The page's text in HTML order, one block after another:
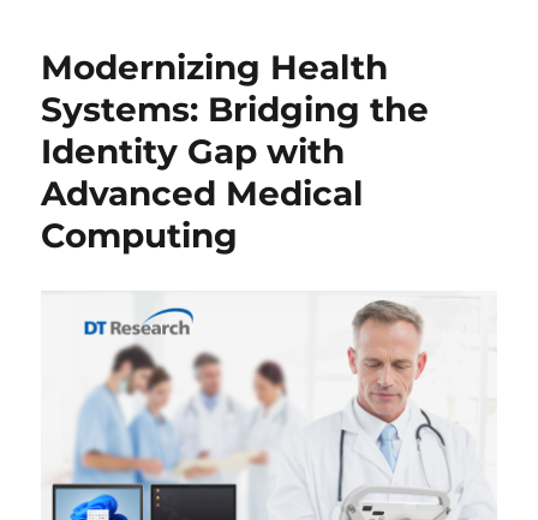
Modernizing Health
Systems: Bridging the
Identity Gap with
Advanced Medical
Computing